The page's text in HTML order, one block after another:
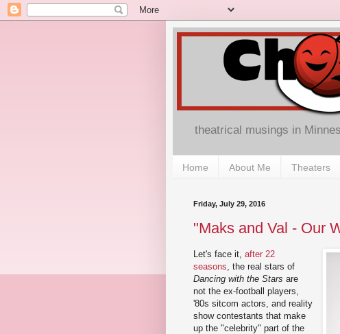
theatrical musings in
Home About Me Theaters
Friday, July 29, 2016
"Maks and Val - Our
Let's face it, after 22
seasons , the real stars of
Dancing with the Stars are
not the ex-football players,
'80s sitcom actors, and reality
show contestants that make
up the "celebrity" part of the